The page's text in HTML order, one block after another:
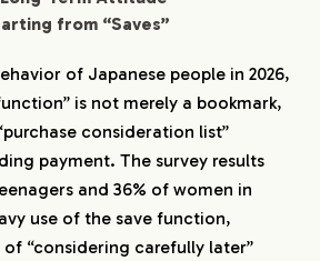
from “Saves”
of Japanese people in 2026,
is not merely a bookmark,
consideration list”
payment. The survey results
and 36% of women in
use of the save function,
“considering carefully later”